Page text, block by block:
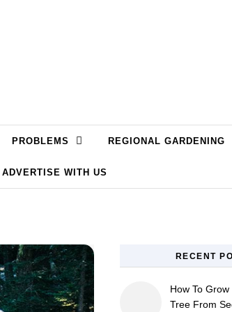
PROBLEMS REGIONAL GARDENING
ADVERTISE WITH US
RECENT
How To
Tree From